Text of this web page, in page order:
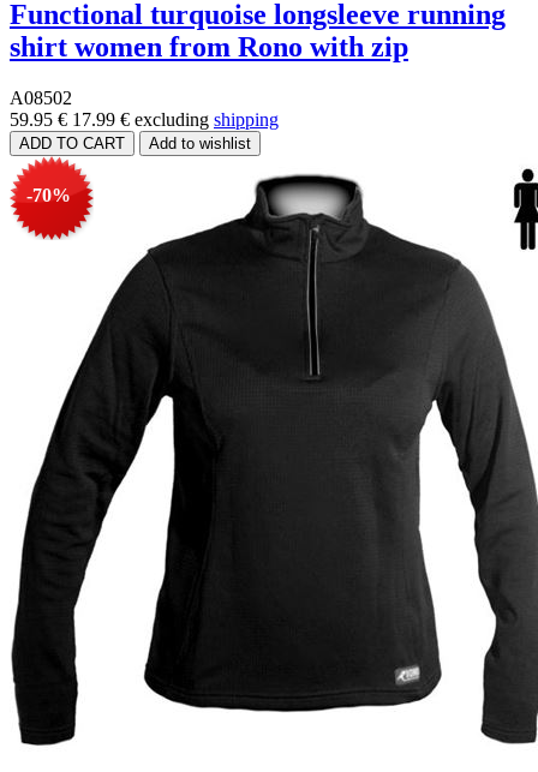
Functional turquoise longsleeve running
shirt women from Rono with zip
A08502
59.95 € 17.99 € excluding shipping
-70%